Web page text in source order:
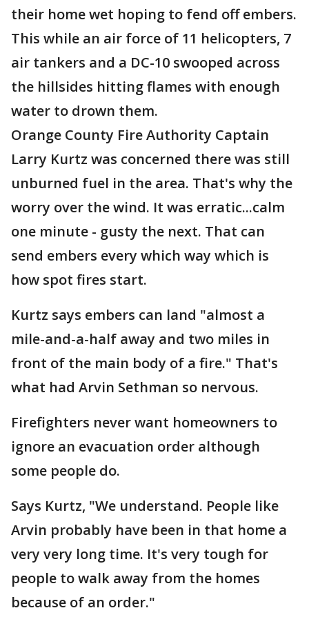
their home wet hoping to fend off embers.
This while an air force of 11 helicopters, 7
air tankers and a DC-10 swooped across
the hillsides hitting flames with enough
water to drown them.
Orange County Fire Authority Captain
Larry Kurtz was concerned there was still
unburned fuel in the area. That's why the
worry over the wind. It was erratic...calm
one minute - gusty the next. That can
send embers every which way which is
how spot fires start.
Kurtz says embers can land "almost a
mile-and-a-half away and two miles in
front of the main body of a fire." That's
what had Arvin Sethman so nervous.
Firefighters never want homeowners to
ignore an evacuation order although
some people do.
Says Kurtz, "We understand. People like
Arvin probably have been in that home a
very very long time. It's very tough for
people to walk away from the homes
because of an order."